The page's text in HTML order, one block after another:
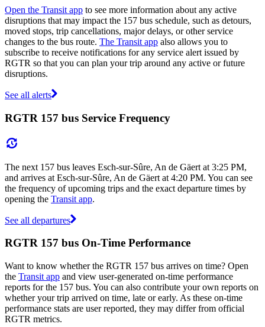
Open the Transit app to see more information about any active
disruptions that may impact the 157 bus schedule, such as detours,
moved stops, trip cancellations, major delays, or other service
changes to the bus route. The Transit app also allows you to
subscribe to receive notifications for any service alert issued by
RGTR so that you can plan your trip around any active or future
disruptions.
See all alerts
RGTR 157 bus Service Frequency
The next 157 bus leaves Esch-sur-Sûre, An de Gäert at 3:25 PM,
and arrives at Esch-sur-Sûre, An de Gäert at 4:20 PM. You can see
the frequency of upcoming trips and the exact departure times by
opening the Transit app.
See all departures
RGTR 157 bus On-Time Performance
Want to know whether the RGTR 157 bus arrives on time? Open
the Transit app and view user-generated on-time performance
reports for the 157 bus. You can also contribute your own reports on
whether your trip arrived on time, late or early. As these on-time
performance stats are user reported, they may differ from official
RGTR metrics.